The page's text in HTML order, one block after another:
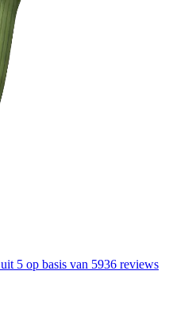
uit 5 op basis van 5936 reviews